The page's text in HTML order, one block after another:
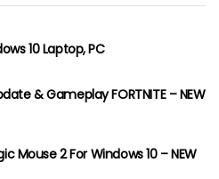
10 Laptop, PC
& Gameplay FORTNITE – NEW
Mouse 2 For Windows 10 – NEW